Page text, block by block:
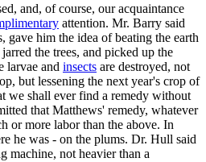
and, of course, our acquaintance
attention. Mr. Barry said
gave him the idea of beating the earth
the trees, and picked up the
larvae and insects are destroyed, not
but lessening the next year's crop of
we shall ever find a remedy without
that Matthews' remedy, whatever
or more labor than the above. In
he was - on the plums. Dr. Hull said
machine, not heavier than a